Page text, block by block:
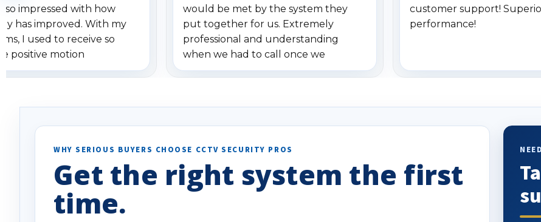
so impressed with how
has improved. With my
I used to receive so
positive motion
I really love the new
would be met by the system they
put together for us. Extremely
professional and understanding
when we had to call once we
received our items. Highly
customer support!
performance!
WHY SERIOUS BUYERS CHOOSE CCTV SECURITY PROS
Get the right system the first
time.